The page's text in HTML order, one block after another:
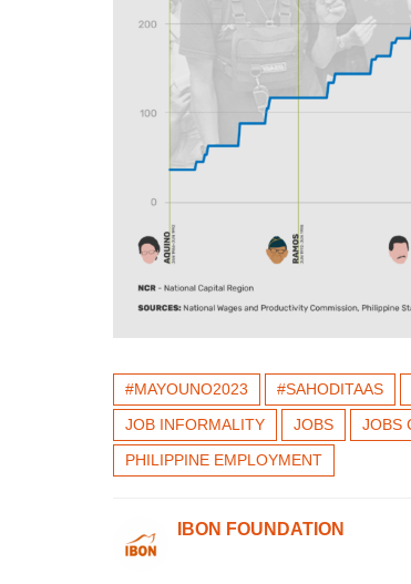
#MAYOUNO2023 #SAHODITAAS
JOB INFORMALITY
JOBS JOBS
PHILIPPINE EMPLOYMENT
IBON FOUNDATION